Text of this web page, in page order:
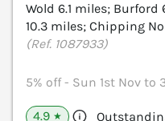
Wold 6.1 miles;
10.3 miles; Chipping
(Ref. 1087933)
5% off - Sun 1st Nov to
4.9 ★